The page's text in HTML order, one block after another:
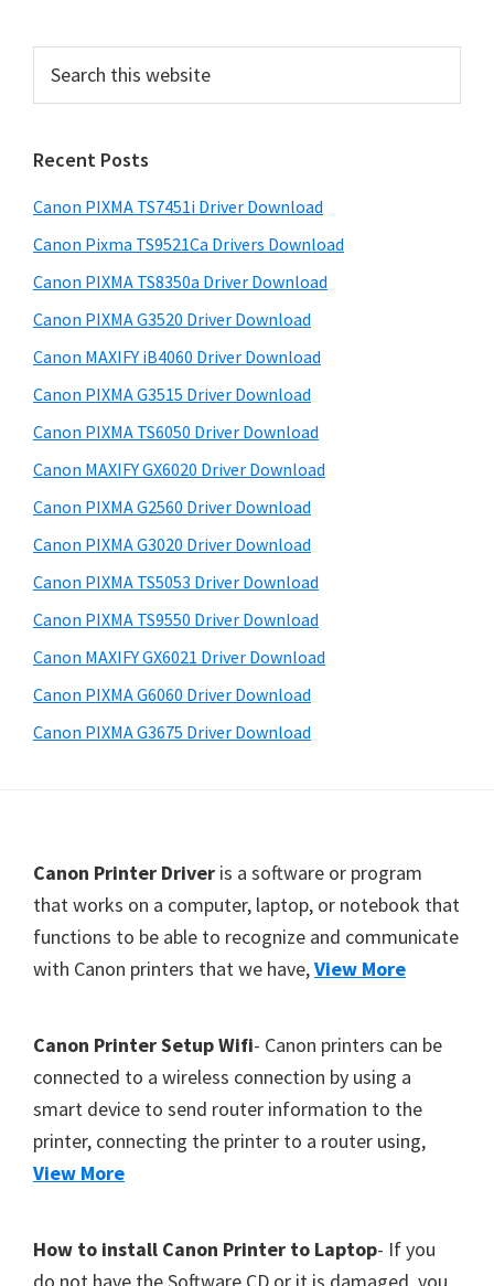
a
o
P
i
x
m
,
i
-
S
E
Y
S
,
M
A
C
a
n
o
c
a
n
,
S
P
r
m
a
r
y
S
i
d
e
b
a
r
c
t
h
s
w
e
s
i
e
Recent Posts
Canon PIXMA TS7451i Driver Download
Canon Pixma TS9521Ca Drivers Download
Canon PIXMA TS8350a Driver Download
Canon PIXMA G3520 Driver Download
Canon MAXIFY iB4060 Driver Download
Canon PIXMA G3515 Driver Download
Canon PIXMA TS6050 Driver Download
Canon MAXIFY GX6020 Driver Download
Canon PIXMA G2560 Driver Download
Canon PIXMA G3020 Driver Download
Canon PIXMA TS5053 Driver Download
Canon PIXMA TS9550 Driver Download
Canon MAXIFY GX6021 Driver Download
Canon PIXMA G6060 Driver Download
Canon PIXMA G3675 Driver Download
Canon Printer Driver is a software or program
that works on a computer, laptop, or notebook that
functions to be able to recognize and communicate
with Canon printers that we have,View More
Canon Printer Setup Wifi- Canon printers can be
connected to a wireless connection by using a
smart device to send router information to the
printer, connecting the printer to a router using,
View More
How to install Canon Printer to Laptop- If you